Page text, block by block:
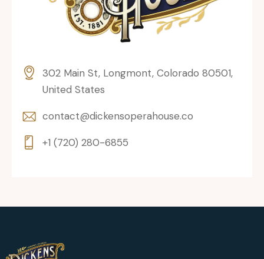
302 Main St, Longmont, Colorado 80501,
United States
contact@dickensoperahouse.co
+1 (720) 280-6855